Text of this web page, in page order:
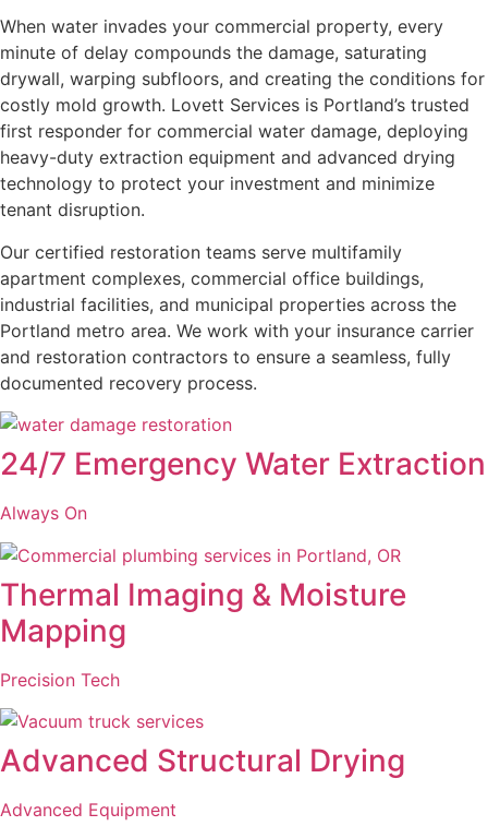
When water invades your commercial property, every
minute of delay compounds the damage, saturating
drywall, warping subfloors, and creating the conditions for
costly mold growth. Lovett Services is Portland’s trusted
first responder for commercial water damage, deploying
heavy-duty extraction equipment and advanced drying
technology to protect your investment and minimize
tenant disruption.
Our certified restoration teams serve multifamily
apartment complexes, commercial office buildings,
industrial facilities, and municipal properties across the
Portland metro area. We work with your insurance carrier
and restoration contractors to ensure a seamless, fully
documented recovery process.
24/7 Emergency Water Extraction
Always On
Thermal Imaging & Moisture
Mapping
Precision Tech
Advanced Structural Drying
Advanced Equipment